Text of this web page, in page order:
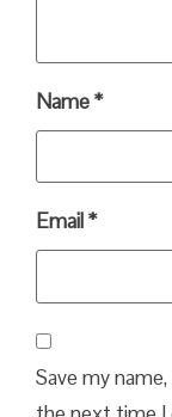
Name*
Email*
Save my